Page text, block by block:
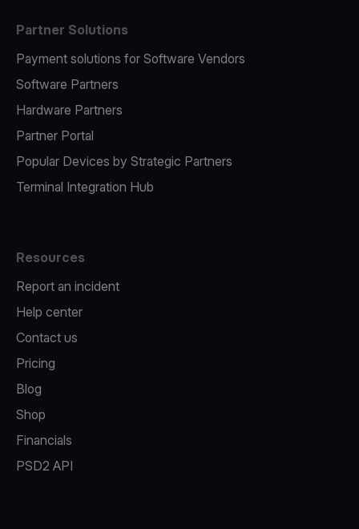
Partner Solutions
Payment solutions for Software Vendors
Software Partners
Hardware Partners
Partner Portal
Popular Devices by Strategic Partners
Terminal Integration Hub
Resources
Report an incident
Help center
Contact us
Pricing
Blog
Shop
Financials
PSD2 API